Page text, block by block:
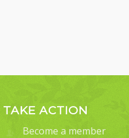
TAKE ACTION
Become a member